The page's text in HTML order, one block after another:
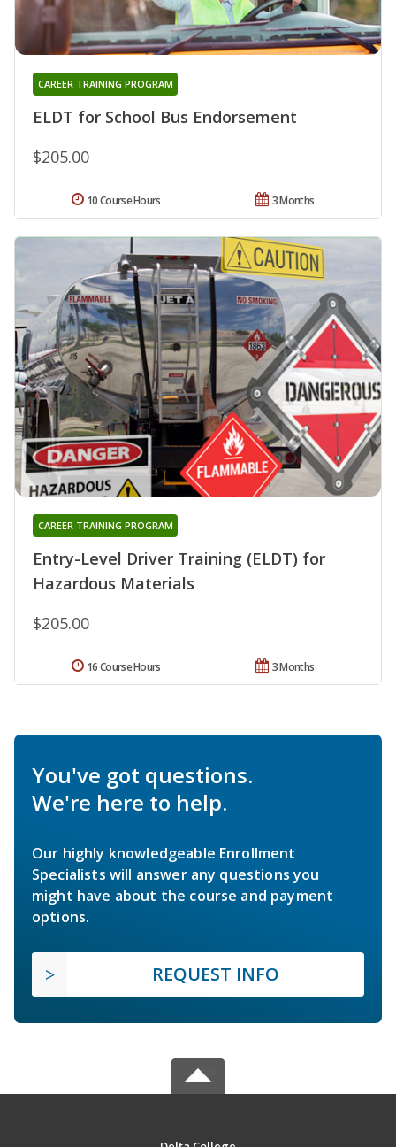
ELDT for School Bus Endorsement
CAREER TRAINING PROGRAM
$205.00
3 Months
10 Course Hours
Entry-Level Driver Training (ELDT) for
Hazardous Materials
CAREER TRAINING PROGRAM
$205.00
3 Months
16 Course Hours
You've got questions.
We're here to help.
Our highly knowledgeable Enrollment
Specialists will answer any questions you
might have about the course and payment
options.
REQUEST INFO